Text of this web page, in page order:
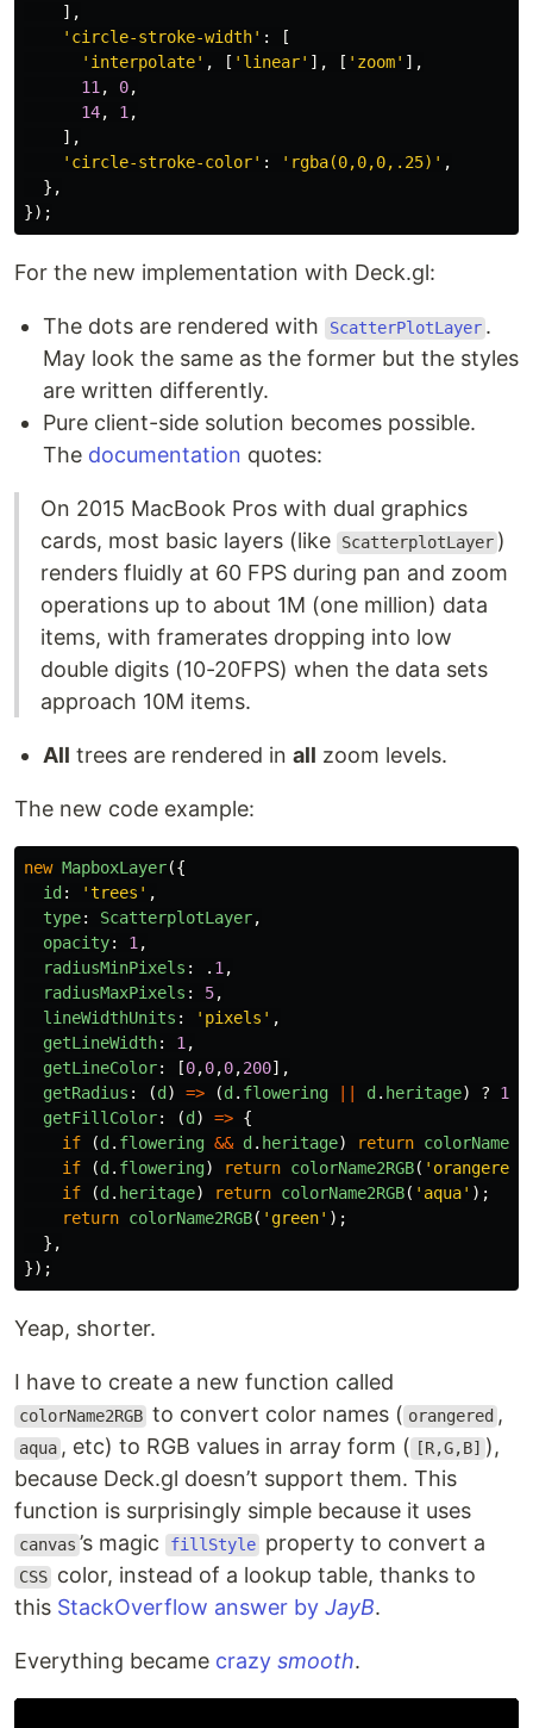
],
' circle-stroke-width' :
[
' interpolate' , [ ' linear' ], [ ' zoom' ],
11, 0,
14, 1,
],
' circle-stroke-color' : ' rgba(0,0,0,.25) ' ,
},
});
For the new implementation with Deck.gl:
The dots are rendered with ScatterPlotLayer .
May look the same as the former but the styles
are written differently.
Pure client-side solution becomes possible.
The documentation quotes:
On 2015 MacBook Pros with dual graphics
cards, most basic layers (like
ScatterplotLayer )
renders fluidly at 60 FPS during pan and zoom
operations up to about 1M (one million) data
items, with framerates dropping into low
double digits (10-20FPS) when the data sets
approach 10M items.
All trees are rendered in all zoom levels.
The new code example:
new MapboxLayer({
id : 'trees ' ,
type: ScatterplotLayer,
opacity: 1,
radiusMinPixels : . 1,
radiusMaxPixels : 5,
lineWidthUnits : ' pixels ' ,
getLineWidth: 1,
getLineColor: [0,0,0,200],
getRadius : (d ) => (d . flowering d . heritage) ?
100
getFillColor: (d ) => {
if
(d . flowering && d . heritage) return
if
(d . flowering) return colorName2RGB( ' orangered
if
(d . heritage) return colorName2RGB( ' aqua' );
return colorName2RGB( ' green' );
},
});
Yeap, shorter.
I have to create a new function called
colorName2RGB to convert color names ( orangered ,
aqua , etc) to RGB values in array form ( [R,G,B] ),
because Deck.gl doesn’t support them. This
function is surprisingly simple because it uses
canvas ’s magic fillStyle property to convert a
CSS color, instead of a lookup table, thanks to
this StackOverflow answer by JayB.
Everything became crazy smooth.